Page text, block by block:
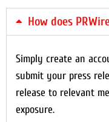
How does
Simply create an
submit your press
release to relevant
exposure.